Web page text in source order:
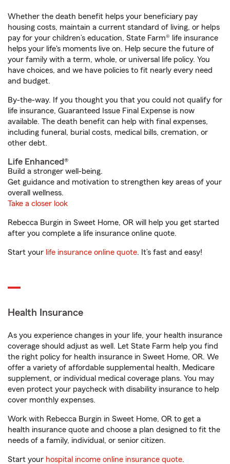
Whether the death benefit helps your beneficiary pay
housing costs, maintain a current standard of living, or helps
pay for your children’s education, State Farm® life insurance
helps your life's moments live on. Help secure the future of
your family with a term, whole, or universal life policy. You
have choices, and we have policies to fit nearly every need
and budget.
By-the-way. If you thought you that you could not qualify for
life insurance, Guaranteed Issue Final Expense is now
available. The death benefit can help with final expenses,
including funeral, burial costs, medical bills, cremation, or
other debt.
Life Enhanced®
Build a stronger well-being.
Get guidance and motivation to strengthen key areas of your
overall wellness.
Take a closer look
Rebecca Burgin in Sweet Home, OR will help you get started
after you complete a life insurance online quote.
Start your life insurance online quote. It’s fast and easy!
Health Insurance
As you experience changes in your life, your health insurance
coverage should adjust as well. Let State Farm help you find
the right policy for health insurance in Sweet Home, OR. We
offer a variety of affordable supplemental health, Medicare
supplement, or individual medical coverage plans. You may
even protect your paycheck with disability insurance to help
cover monthly expenses.
Work with Rebecca Burgin in Sweet Home, OR to get a
health insurance quote and choose a plan designed to fit the
needs of a family, individual, or senior citizen.
Start your hospital income online insurance quote.